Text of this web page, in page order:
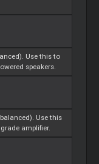
Use this to
speakers.
Use this
amplifier.